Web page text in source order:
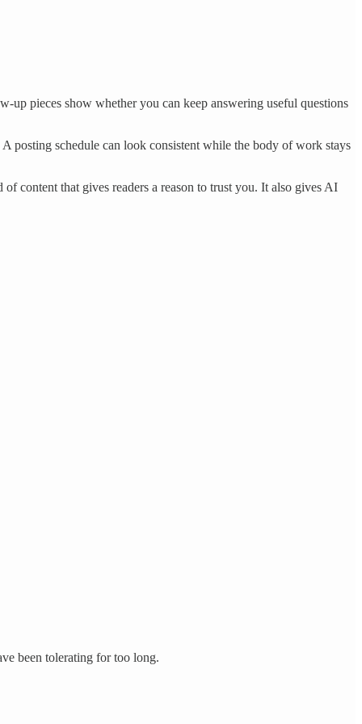
up pieces show whether you can keep answering useful questions
posting schedule can look consistent while the body of work stays
content that gives readers a reason to trust you. It also gives AI
been tolerating for too long.